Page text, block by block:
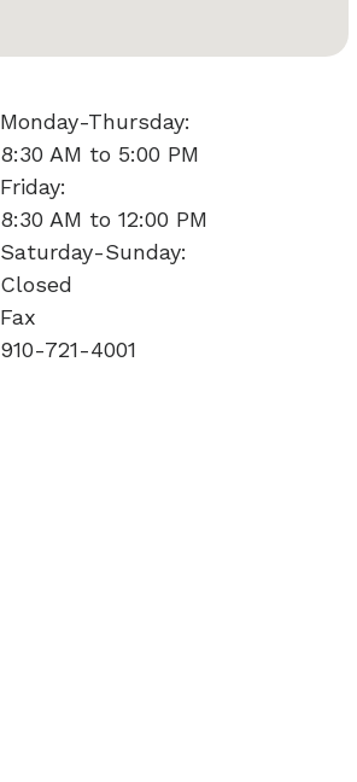
Monday-Thursday:
8:30 AM to 5:00 PM
Friday:
8:30 AM to 12:00 PM
Saturday-Sunday:
Closed
Fax
910-721-4001